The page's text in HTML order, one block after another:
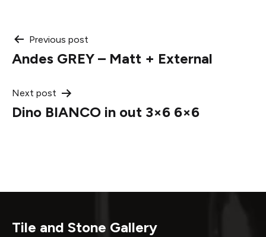
Post
navigation
Previous post
Andes GREY – Matt + External
Next post
Dino BIANCO in out 3×6 6×6
Tile and Stone Gallery